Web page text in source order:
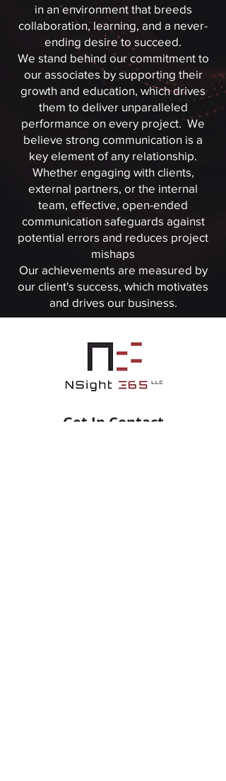
in an environment that breeds
collaboration, learning, and a never-
ending desire to succeed.
We stand behind our commitment to
our associates by supporting their
growth and education, which drives
them to deliver unparalleled
performance on every project. We
believe strong communication is a
key element of any relationship.
Whether engaging with clients,
external partners, or the internal
team, effective, open-ended
communication safeguards against
potential errors and reduces project
mishaps
Our achievements are measured by
our client's success, which motivates
and drives our business.
Get In Contact